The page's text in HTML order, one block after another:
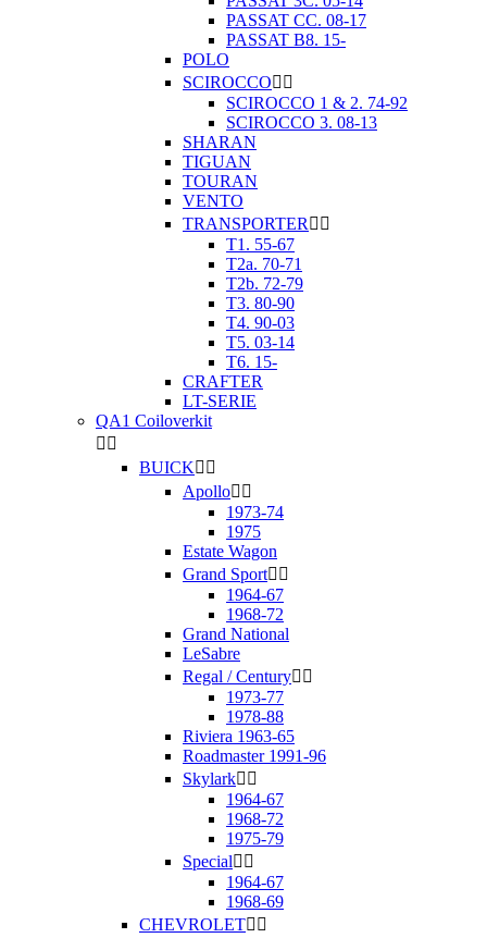
PASSAT CC. 08-17
PASSAT B8. 15-
POLO
SCIROCCO 
SCIROCCO 1 & 2. 74-92
SCIROCCO 3. 08-13
SHARAN
TIGUAN
TOURAN
VENTO
TRANSPORTER  
T1. 55-67
T2a. 70-71
T2b. 72-79
T3. 80-90
T4. 90-03
T5. 03-14
T6. 15-
CRAFTER
LT-SERIE
QA1 Coiloverkit
 
BUICK 
Apollo 
1973-74
1975
Estate Wagon
Grand Sport 
1964-67
1968-72
Grand National
LeSabre
Regal / Century 
1973-77
1978-88
Riviera 1963-65
Roadmaster 1991-96
Skylark 
1964-67
1968-72
1975-79
Special 
1964-67
1968-69
CHEVROLET 